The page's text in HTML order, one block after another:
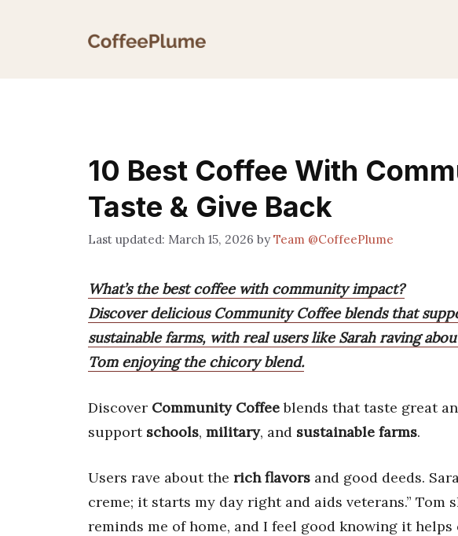
10 Best Coffee With
Taste & Give Back
March 15, 2026 byTeam @CoffeePlume
What’s the best coffee with community impact?
Discover delicious Community Coffee blends that
sustainable farms, with real users like Sarah raving
Tom enjoying the chicory blend.
Discover Community Coffeeblends that taste great
support schools, military, and sustainable farms.
Users rave about the rich flavors and good deeds.
creme; it starts my day right and aids veterans.” Tom
reminds me of home, and I feel good knowing it helps